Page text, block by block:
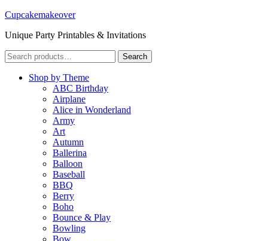
Cupcakemakeover
Unique Party Printables & Invitations
Search
for:
Search
Shop by Theme
ABC Birthday
Airplane
Alice in Wonderland
Army
Art
Autumn
Ballerina
Balloon
Baseball
BBQ
Berry
Boho
Bounce & Play
Bowling
Bow